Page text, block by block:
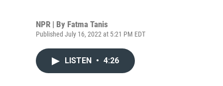
NPR | By Fatma Tanis
Published July 16, 2022 at 5:21 PM EDT
LISTEN • 4:26